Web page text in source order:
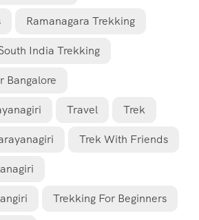
Ramanagara Trekking
India Trekking
Bangalore
Travel Trek
Trek With Friends
Trekking For Beginners